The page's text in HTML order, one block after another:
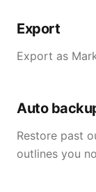
Export
Export as
Auto
Restore past
outlines you